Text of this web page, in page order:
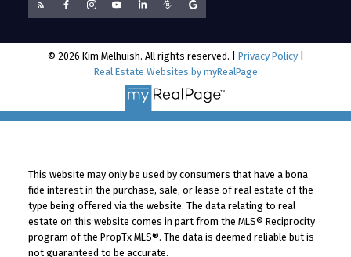
© 2026 Kim Melhuish. All rights reserved. | Privacy Policy|
Real Estate Websites by myRealPage
This website may only be used by consumers that have a bona
fide interest in the purchase, sale, or lease of real estate of the
type being offered via the website. The data relating to real
estate on this website comes in part from the MLS® Reciprocity
program of the PropTx MLS®. The data is deemed reliable but is
not guaranteed to be accurate.